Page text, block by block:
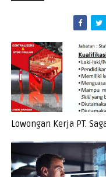
Lowongan Kerja PT.